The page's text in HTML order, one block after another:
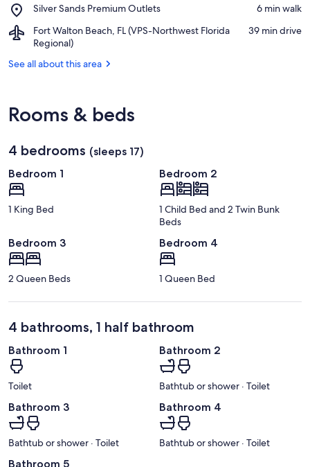
Emerald
Silver Sands Premium Outlets
Place,
Sands
Premium
Outlets
‪6 min walk‬
Fort Walton Beach, FL (VPS-Northwest Florida
Regional)
Airport,
Fort
Beach,
Northwest
Florida
‪39 min drive‬
See all about this area
Rooms & beds
4 bedrooms (sleeps 17)
Bedroom 1
1 King Bed
Bedroom 2
1 Child Bed and 2 Twin Bunk
Beds
Bedroom 3
2 Queen Beds
Bedroom 4
1 Queen Bed
4 bathrooms, 1 half bathroom
Bathroom 1
Toilet
Bathroom 2
Bathtub or shower · Toilet
Bathroom 3
Bathtub or shower · Toilet
Bathroom 4
Bathtub or shower · Toilet
Bathroom 5